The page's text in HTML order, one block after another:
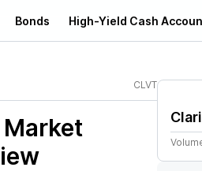
Bonds High-Yield Cash
CLVT
Market